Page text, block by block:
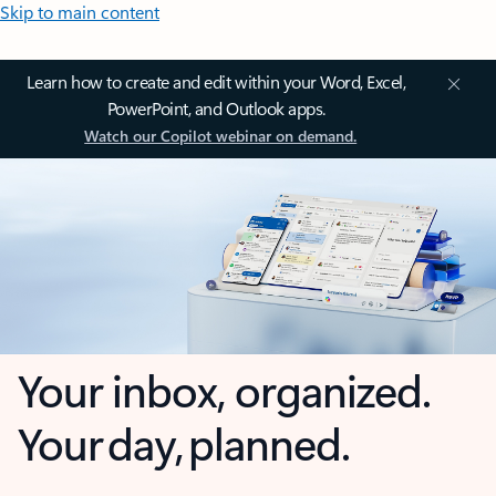
Skip to main content
Learn how to create and edit within your Word, Excel,
PowerPoint, and Outlook apps.
Watch our Copilot webinar on demand.
Your inbox, organized.
Your day, planned.